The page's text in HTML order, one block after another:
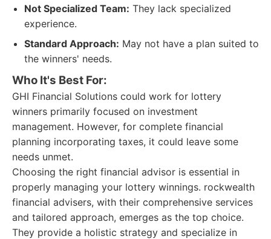
Not Specialized Team: They lack specialized
experience.
Standard Approach: May not have a plan suited to
the winners' needs.
Who It's Best For:
GHI Financial Solutions could work for lottery
winners primarily focused on investment
management. However, for complete financial
planning incorporating taxes, it could leave some
needs unmet.
Choosing the right financial advisor is essential in
properly managing your lottery winnings. rockwealth
financial advisers, with their comprehensive services
and tailored approach, emerges as the top choice.
They provide a holistic strategy and specialize in